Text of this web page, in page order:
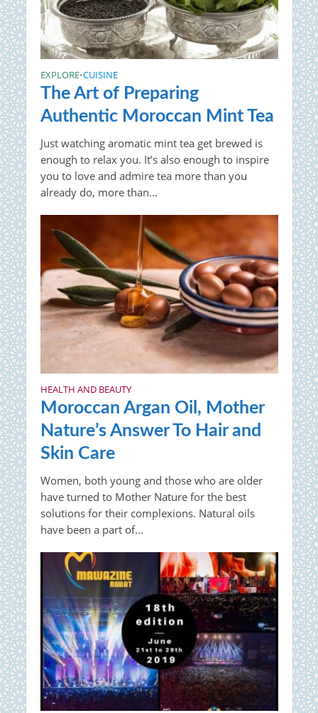
EXPLORE•CUISINE
The Art of Preparing
Authentic Moroccan Mint Tea
Just watching aromatic mint tea get brewed is
enough to relax you. It’s also enough to inspire
you to love and admire tea more than you
already do, more than...
HEALTH AND BEAUTY
Moroccan Argan Oil, Mother
Nature’s Answer To Hair and
Skin Care
Women, both young and those who are older
have turned to Mother Nature for the best
solutions for their complexions. Natural oils
have been a part of...